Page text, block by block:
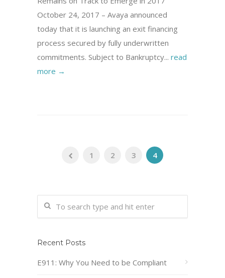
October 24, 2017 – Avaya announced
today that it is launching an exit financing
process secured by fully underwritten
commitments. Subject to Bankruptcy... read
more →
1 2 3 4
Recent Posts
E911: Why You Need to be Compliant